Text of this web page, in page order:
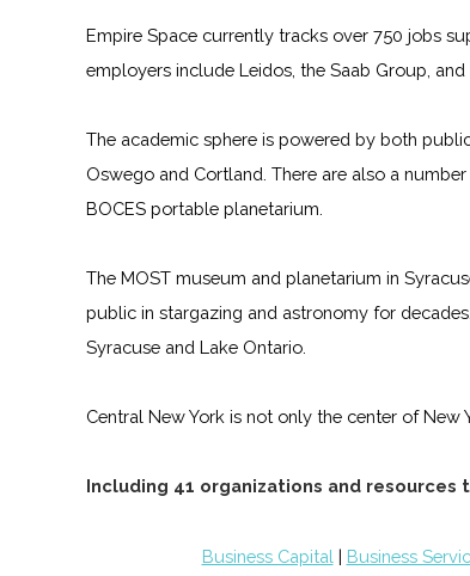
Empire Space currently tracks over 750 jobs
employers include Leidos, the Saab Group, and
The academic sphere is powered by both
Oswego and Cortland. There are also a
BOCES portable planetarium.
The MOST museum and planetarium in
public in stargazing and astronomy for
Syracuse and Lake Ontario.
Central New York is not only the center of
Including 41 organizations and resources
Business Capital | Business